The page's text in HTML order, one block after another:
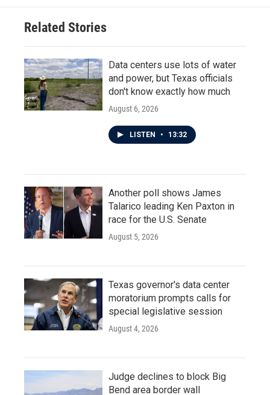
Related Stories
Data centers use lots of water
and power, but Texas officials
don't know exactly how much
August 6, 2026
LISTEN • 13:32
Another poll shows James
Talarico leading Ken Paxton in
race for the U.S. Senate
August 5, 2026
Texas governor's data center
moratorium prompts calls for
special legislative session
August 4, 2026
Judge declines to block Big
Bend area border wall